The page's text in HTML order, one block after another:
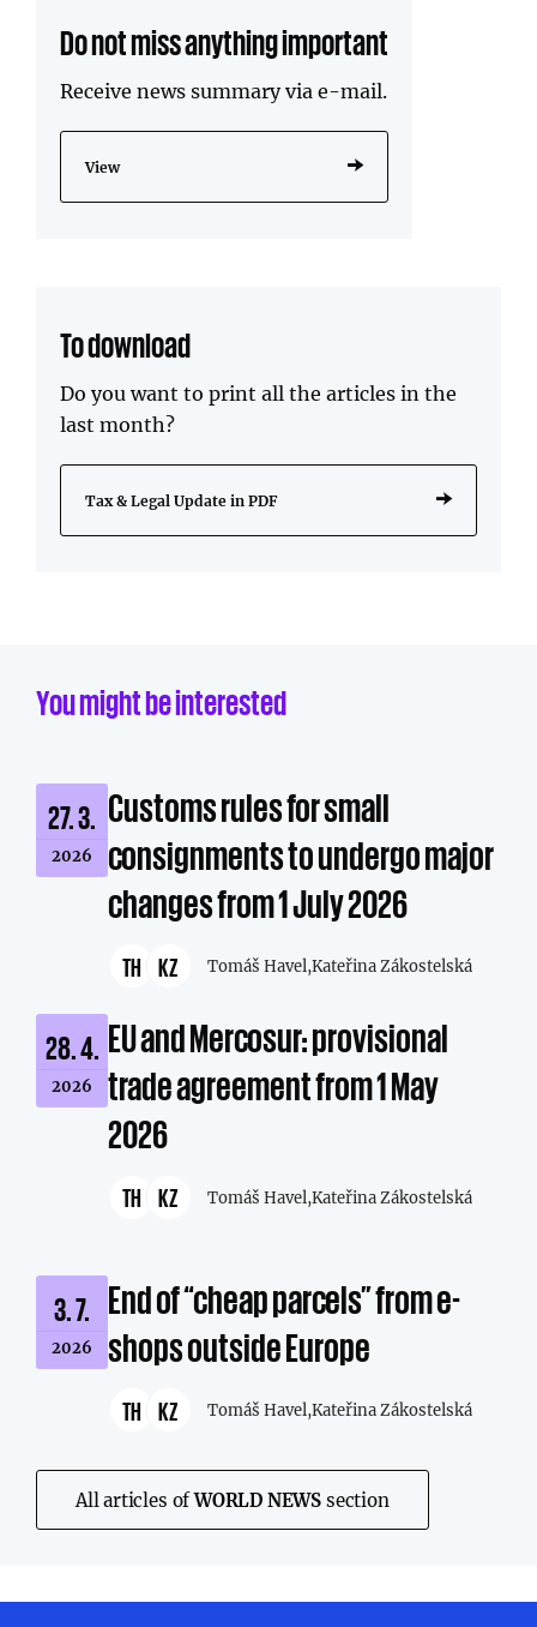
Do not miss anything important
Receive news summary via e-mail.
View
To download
Do you want to print all the articles in the
last month?
Tax & Legal Update in PDF
You might be interested
27. 3.
2026
Customs rules for small
consignments to undergo major
changes from 1 July 2026
TH KZ Tomáš Havel,Kateřina Zákostelská
28. 4.
2026
EU and Mercosur: provisional
trade agreement from 1 May
2026
TH KZ Tomáš Havel,Kateřina Zákostelská
3. 7.
2026
End of “cheap parcels” from e-
shops outside Europe
TH KZ Tomáš Havel,Kateřina Zákostelská
All articles ofWORLD NEWS section